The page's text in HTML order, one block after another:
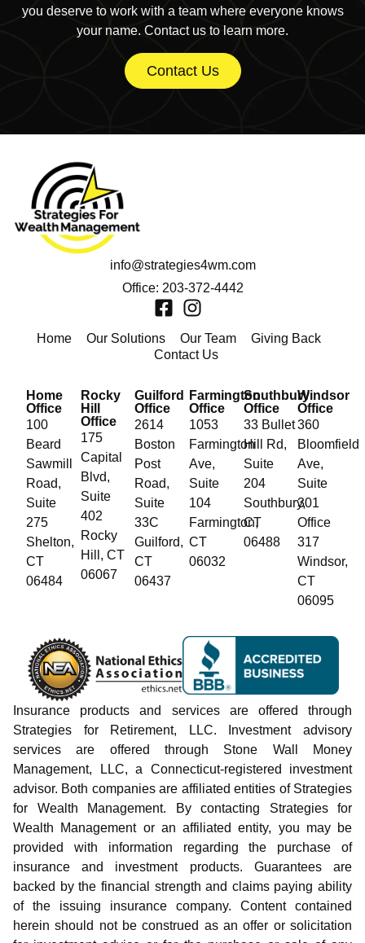
you deserve to work with a team where everyone knows
your name. Contact us to learn more.
Contact Us
info@strategies4wm.com
Office: 203-372-4442
Home Our Solutions Our Team
Giving Back
Contact Us
Home
Office
100
Beard
Sawmill
Road,
Suite
275
Shelton,
CT
06484
Rocky
Hill
Office
175
Capital
Blvd,
Suite
402
Rocky
Hill, CT
06067
Guilford
Office
2614
Boston
Post
Road,
Suite
33C
Guilford,
CT
06437
Farmington
Office
1053
Farmington
Ave,
Suite
104
Farmington,
CT
06032
Southbury
Office
33 Bullet
Hill Rd,
Suite
204
Southbury,
CT
06488
Windsor
Office
360
Bloomfield
Ave,
Suite
301
Office
317
Windsor,
CT
06095
Insurance products and services are offered through
Strategies for Retirement, LLC. Investment advisory
services are offered through Stone Wall Money
Management, LLC, a Connecticut-registered investment
advisor. Both companies are affiliated entities of Strategies
for Wealth Management. By contacting Strategies for
Wealth Management or an affiliated entity, you may be
provided with information regarding the purchase of
insurance and investment products. Guarantees are
backed by the financial strength and claims paying ability
of the issuing insurance company. Content contained
herein should not be construed as an offer or solicitation